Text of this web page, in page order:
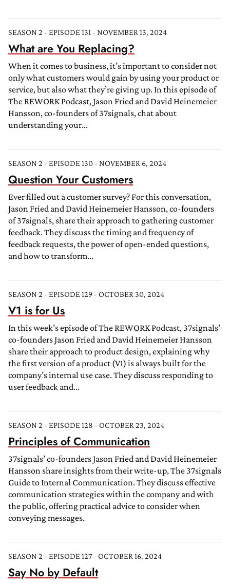
SEASON 2 - EPISODE 131 - NOVEMBER 13, 2024
What are You Replacing?
When it comes to business, it’s important to consider not
only what customers would gain by using your product or
service, but also what they’re giving up. In this episode of
The REWORK Podcast, Jason Fried and David Heinemeier
Hansson, co-founders of 37signals, chat about
understanding your...
SEASON 2 - EPISODE 130 - NOVEMBER 6, 2024
Question Your Customers
Ever filled out a customer survey? For this conversation,
Jason Fried and David Heinemeier Hansson, co-founders
of 37signals, share their approach to gathering customer
feedback. They discuss the timing and frequency of
feedback requests, the power of open-ended questions,
and how to transform...
SEASON 2 - EPISODE 129 - OCTOBER 30, 2024
V1 is for Us
In this week’s episode of The REWORK Podcast, 37signals’
co-founders Jason Fried and David Heinemeier Hansson
share their approach to product design, explaining why
the first version of a product (V1) is always built for the
company’s internal use case. They discuss responding to
user feedback and...
SEASON 2 - EPISODE 128 - OCTOBER 23, 2024
Principles of Communication
37signals’ co-founders Jason Fried and David Heinemeier
Hansson share insights from their write-up, The 37signals
Guide to Internal Communication. They discuss effective
communication strategies within the company and with
the public, offering practical advice to consider when
conveying messages.
SEASON 2 - EPISODE 127 - OCTOBER 16, 2024
Say No by Default